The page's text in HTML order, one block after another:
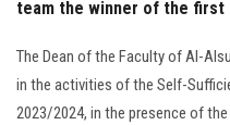
team the winner of the first
The Dean of the Faculty of Al-
in the activities of the Self-
2023/2024, in the presence of